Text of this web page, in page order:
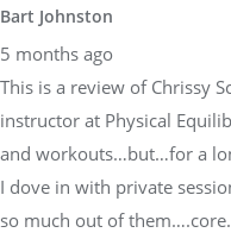
Bart Johnston
5 months ago
This is a review of Chrissy
instructor at Physical
and workouts…but…for a
I dove in with private
so much out of